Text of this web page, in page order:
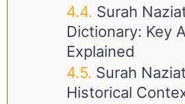
Surah
Dictionary: Key
Explained
Surah
Historical